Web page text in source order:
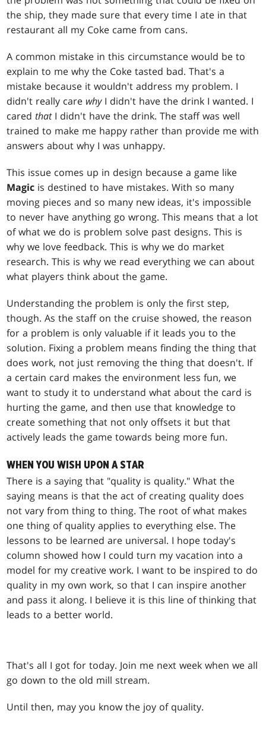
the ship, they made sure that every time I ate in that
restaurant all my Coke came from cans.
A common mistake in this circumstance would be to
explain to me why the Coke tasted bad. That's a
mistake because it wouldn't address my problem. I
didn't really care whyI didn't have the drink I wanted. I
caredthatI didn't have the drink. The staff was well
trained to make me happy rather than provide me with
answers about why I was unhappy.
This issue comes up in design because a game like
Magic is destined to have mistakes. With so many
moving pieces and so many new ideas, it's impossible
to never have anything go wrong. This means that a lot
of what we do is problem solve past designs. This is
why we love feedback. This is why we do market
research. This is why we read everything we can about
what players think about the game.
Understanding the problem is only the first step,
though. As the staff on the cruise showed, the reason
for a problem is only valuable if it leads you to the
solution. Fixing a problem means finding the thing that
does work, not just removing the thing that doesn't. If
a certain card makes the environment less fun, we
want to study it to understand what about the card is
hurting the game, and then use that knowledge to
create something that not only offsets it but that
actively leads the game towards being more fun.
WHEN YOU WISH UPON A STAR
There is a saying that "quality is quality." What the
saying means is that the act of creating quality does
not vary from thing to thing. The root of what makes
one thing of quality applies to everything else. The
lessons to be learned are universal. I hope today's
column showed how I could turn my vacation into a
model for my creative work. I want to be inspired to do
quality in my own work, so that I can inspire another
and pass it along. I believe it is this line of thinking that
leads to a better world.
That's all I got for today. Join me next week when we all
go down to the old mill stream.
Until then, may you know the joy of quality.